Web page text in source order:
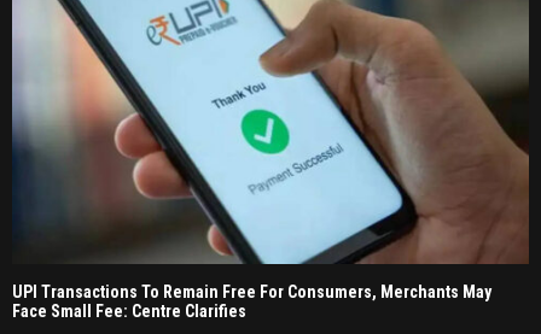
UPI Transactions To Remain Free For Consumers, Merchants May
Face Small Fee: Centre Clarifies